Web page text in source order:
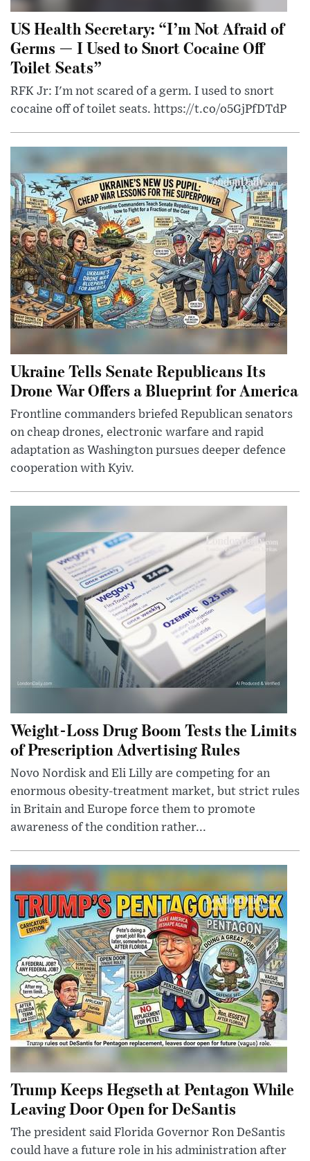
US Health Secretary: “I’m Not Afraid of
Germs — I Used to Snort Cocaine Off
Toilet Seats”
RFK Jr: I'm not scared of a germ. I used to snort
cocaine off of toilet seats. https://t.co/o5GjPfDTdP
Ukraine Tells Senate Republicans Its
Drone War Offers a Blueprint for America
Frontline commanders briefed Republican senators
on cheap drones, electronic warfare and rapid
adaptation as Washington pursues deeper defence
cooperation with Kyiv.
Weight-Loss Drug Boom Tests the Limits
of Prescription Advertising Rules
Novo Nordisk and Eli Lilly are competing for an
enormous obesity-treatment market, but strict rules
in Britain and Europe force them to promote
awareness of the condition rather...
Trump Keeps Hegseth at Pentagon While
Leaving Door Open for DeSantis
The president said Florida Governor Ron DeSantis
could have a future role in his administration after